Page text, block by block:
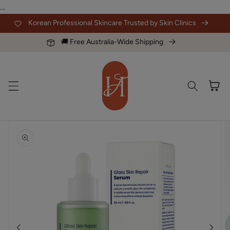
...
content
Korean Professional Skincare Trusted by Skin Clinics
🚚 Free Australia-Wide Shipping
Cart
information